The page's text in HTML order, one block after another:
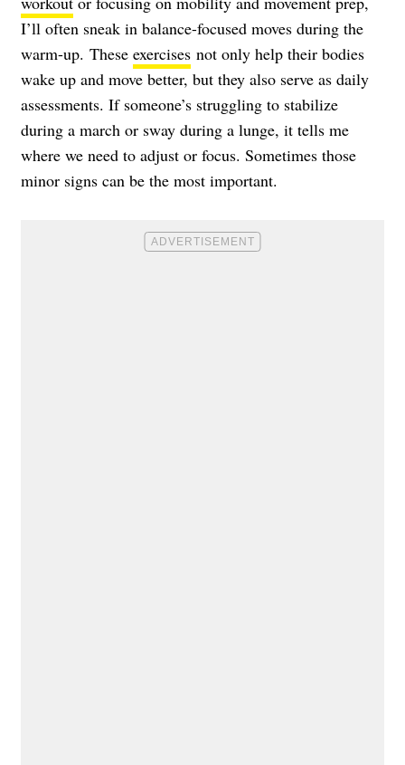
I’ll often sneak in balance-focused moves during the
warm-up. These exercises not only help their bodies
wake up and move better, but they also serve as daily
assessments. If someone’s struggling to stabilize
during a march or sway during a lunge, it tells me
where we need to adjust or focus. Sometimes those
minor signs can be the most important.